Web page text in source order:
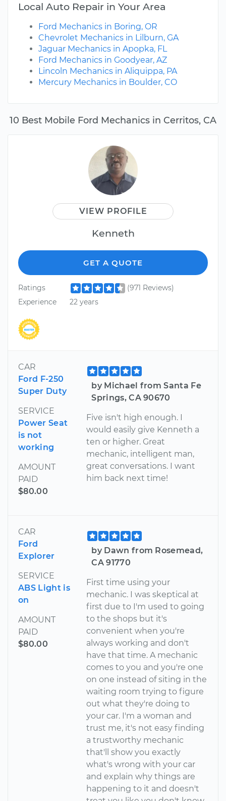
10 Best Mobile Ford Mechanics in Cerritos, CA
VIEW PROFILE
Kenneth
GET A QUOTE
Ratings
(971 Reviews)
Experience
22 years
CAR
Ford F-250
Super Duty
SERVICE
Power Seat
is not
working
AMOUNT
PAID
$80.00
by Michael from Santa Fe
Springs, CA 90670
Five isn't high enough. I
would easily give Kenneth a
ten or higher. Great
mechanic, intelligent man,
great conversations. I want
him back next time!
CAR
Ford
Explorer
SERVICE
ABS Light is
on
AMOUNT
PAID
$80.00
by Dawn from Rosemead,
CA 91770
First time using your
mechanic. I was skeptical at
first due to I'm used to going
to the shops but it's
convenient when you're
always working and don't
have that time. A mechanic
comes to you and you're one
on one instead of siting in the
waiting room trying to figure
out what they're doing to
your car. I'm a woman and
trust me, it's not easy finding
a trustworthy mechanic
that'll show you exactly
what's wrong with your car
and explain why things are
happening to it and doesn't
Local Auto Repair in Your Area
Ford Mechanics in Boring, OR
Chevrolet Mechanics in Lilburn, GA
Jaguar Mechanics in Apopka, FL
Ford Mechanics in Goodyear, AZ
Lincoln Mechanics in Aliquippa, PA
Mercury Mechanics in Boulder, CO